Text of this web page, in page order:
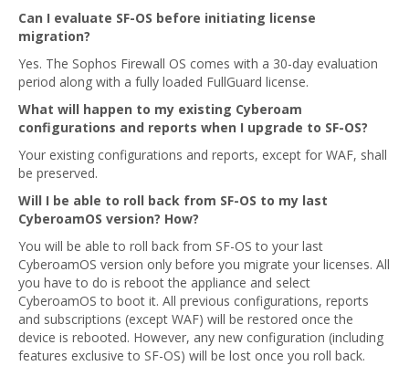
Can I evaluate SF-OS before initiating license
migration?
Yes. The Sophos Firewall OS comes with a 30-day evaluation
period along with a fully loaded FullGuard license.
What will happen to my existing Cyberoam
configurations and reports when I upgrade to SF-OS?
Your existing configurations and reports, except for WAF, shall
be preserved.
Will I be able to roll back from SF-OS to my last
CyberoamOS version? How?
You will be able to roll back from SF-OS to your last
CyberoamOS version only before you migrate your licenses. All
you have to do is reboot the appliance and select
CyberoamOS to boot it. All previous configurations, reports
and subscriptions (except WAF) will be restored once the
device is rebooted. However, any new configuration (including
features exclusive to SF-OS) will be lost once you roll back.